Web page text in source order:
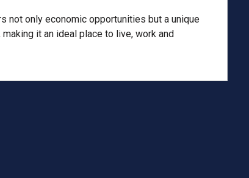
not only economic opportunities but a unique
it an ideal place to live, work and